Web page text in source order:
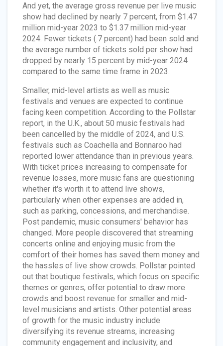
And yet, the average gross revenue per live music
show had declined by nearly 7 percent, from $1.47
million mid-year 2023 to $1.37 million mid-year
2024. Fewer tickets (.7 percent) had been sold and
the average number of tickets sold per show had
dropped by nearly 15 percent by mid-year 2024
compared to the same time frame in 2023.
Smaller, mid-level artists as well as music
festivals and venues are expected to continue
facing keen competition. According to the Pollstar
report, in the U.K., about 50 music festivals had
been cancelled by the middle of 2024, and U.S.
festivals such as Coachella and Bonnaroo had
reported lower attendance than in previous years.
With ticket prices increasing to compensate for
revenue losses, more music fans are questioning
whether it's worth it to attend live shows,
particularly when other expenses are added in,
such as parking, concessions, and merchandise.
Post pandemic, music consumers' behavior has
changed. More people discovered that streaming
concerts online and enjoying music from the
comfort of their homes has saved them money and
the hassles of live show crowds. Pollstar pointed
out that boutique festivals, which focus on specific
themes or genres, offer potential to draw more
crowds and boost revenue for smaller and mid-
level musicians and artists. Other potential areas
of growth for the music industry include
diversifying its revenue streams, increasing
community engagement and inclusivity, and